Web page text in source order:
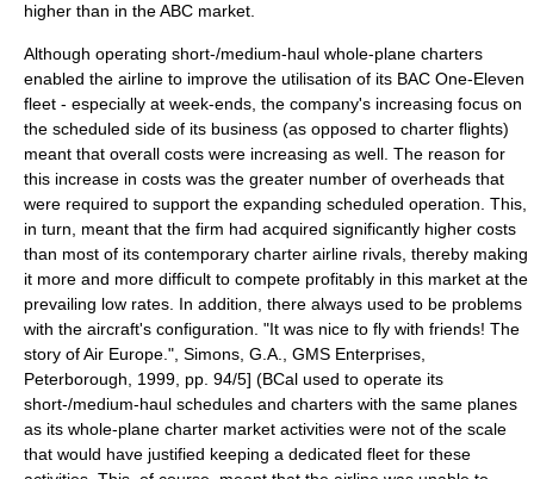
higher than in the ABC market.
Although operating short-/medium-haul whole-plane charters
enabled the airline to improve the utilisation of its BAC One-Eleven
fleet - especially at week-ends, the company's increasing focus on
the scheduled side of its business (as opposed to charter flights)
meant that overall costs were increasing as well. The reason for
this increase in costs was the greater number of overheads that
were required to support the expanding scheduled operation. This,
in turn, meant that the firm had acquired significantly higher costs
than most of its contemporary charter airline rivals, thereby making
it more and more difficult to compete profitably in this market at the
prevailing low rates. In addition, there always used to be problems
with the aircraft's configuration. "It was nice to fly with friends! The
story of Air Europe.", Simons, G.A., GMS Enterprises,
Peterborough, 1999, pp. 94/5] (BCal used to operate its
short-/medium-haul schedules and charters with the same planes
as its whole-plane charter market activities were not of the scale
that would have justified keeping a dedicated fleet for these